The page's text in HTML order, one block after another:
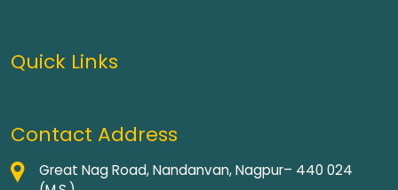
Quick Links
Contact Address
Great Nag Road, Nandanvan, Nagpur– 440 024